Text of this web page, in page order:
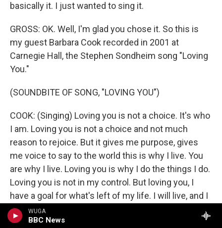
WUGA
BBC News
basically it. I just wanted to sing it.
GROSS: OK. Well, I'm glad you chose it. So this is
my guest Barbara Cook recorded in 2001 at
Carnegie Hall, the Stephen Sondheim song "Loving
You."
(SOUNDBITE OF SONG, "LOVING YOU")
COOK: (Singing) Loving you is not a choice. It's who
I am. Loving you is not a choice and not much
reason to rejoice. But it gives me purpose, gives
me voice to say to the world this is why I live. You
are why I live. Loving you is why I do the things I do.
Loving you is not in my control. But loving you, I
have a goal for what's left of my life. I will live, and I
would die for you.